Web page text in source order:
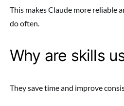
This makes Claude more reliable
do often.
Why are skills
They save time and improve